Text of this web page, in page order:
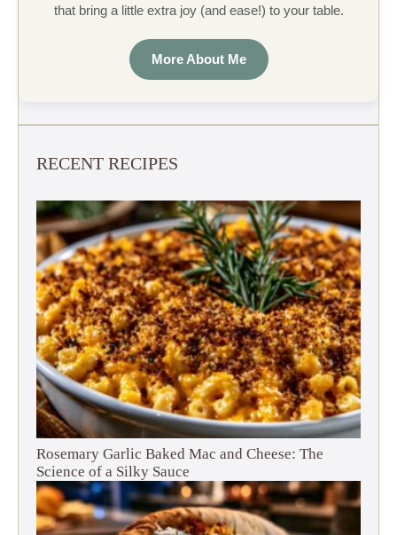
that bring a little extra joy (and ease!) to your table.
More About Me
RECENT RECIPES
Rosemary Garlic Baked Mac and Cheese: The
Science of a Silky Sauce